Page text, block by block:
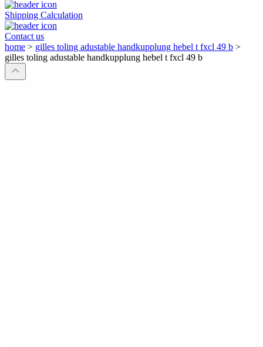
Shipping Calculation
Contact us
home > gilles toling adustable handkupplung hebel t fxcl 49 b >
gilles toling adustable handkupplung hebel t fxcl 49 b